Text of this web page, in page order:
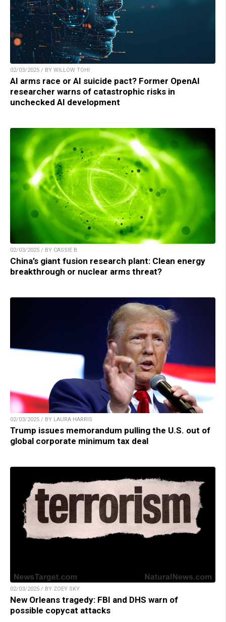
02/03/2025 / BY WILLOW TOHI
AI arms race or AI suicide pact? Former OpenAI
researcher warns of catastrophic risks in
unchecked AI development
02/03/2025 / BY CASSIE B.
China’s giant fusion research plant: Clean energy
breakthrough or nuclear arms threat?
02/03/2025 / BY LAURA HARRIS
Trump issues memorandum pulling the U.S. out of
global corporate minimum tax deal
02/03/2025 / BY ZOEY SKY
New Orleans tragedy: FBI and DHS warn of
possible copycat attacks